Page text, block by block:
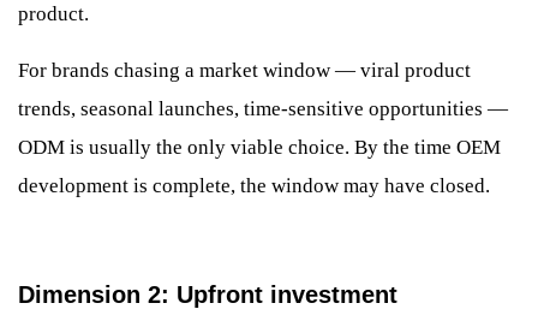
product.
For brands chasing a market window — viral product
trends, seasonal launches, time-sensitive opportunities —
ODM is usually the only viable choice. By the time OEM
development is complete, the window may have closed.
Dimension 2: Upfront investment